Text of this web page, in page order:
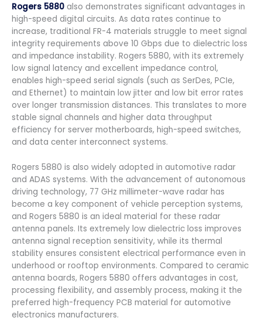
Rogers 5880 also demonstrates significant advantages in
high-speed digital circuits. As data rates continue to
increase, traditional FR-4 materials struggle to meet signal
integrity requirements above 10 Gbps due to dielectric loss
and impedance instability. Rogers 5880, with its extremely
low signal latency and excellent impedance control,
enables high-speed serial signals (such as SerDes, PCIe,
and Ethernet) to maintain low jitter and low bit error rates
over longer transmission distances. This translates to more
stable signal channels and higher data throughput
efficiency for server motherboards, high-speed switches,
and data center interconnect systems.
Rogers 5880 is also widely adopted in automotive radar
and ADAS systems. With the advancement of autonomous
driving technology, 77 GHz millimeter-wave radar has
become a key component of vehicle perception systems,
and Rogers 5880 is an ideal material for these radar
antenna panels. Its extremely low dielectric loss improves
antenna signal reception sensitivity, while its thermal
stability ensures consistent electrical performance even in
underhood or rooftop environments. Compared to ceramic
antenna boards, Rogers 5880 offers advantages in cost,
processing flexibility, and assembly process, making it the
preferred high-frequency PCB material for automotive
electronics manufacturers.